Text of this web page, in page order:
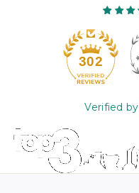
302
Verified by